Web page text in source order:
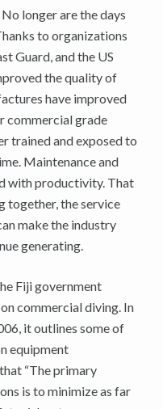
longer are the days
to organizations
Guard, and the US
the quality of
have improved
commercial grade
trained and exposed to
Maintenance and
with productivity. That
together, the service
make the industry
generating.
Fiji government
commercial diving. In
it outlines some of
equipment
“The primary
is to minimize as far